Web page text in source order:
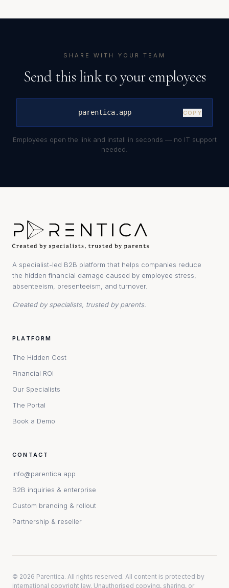
SHARE WITH YOUR TEAM
Send this link to your employees
parentica.app COPY
Employees open the link and install in seconds — no IT support
needed.
A specialist-led B2B platform that helps companies reduce
the hidden financial damage caused by employee stress,
absenteeism, presenteeism, and turnover.
Created by specialists, trusted by parents.
PLATFORM
The Hidden Cost
Financial ROI
Our Specialists
The Portal
Book a Demo
CONTACT
info@parentica.app
B2B inquiries & enterprise
Custom branding & rollout
Partnership & reseller
© 2026 Parentica. All rights reserved. All content is protected by
international copyright law. Unauthorised copying, sharing, or